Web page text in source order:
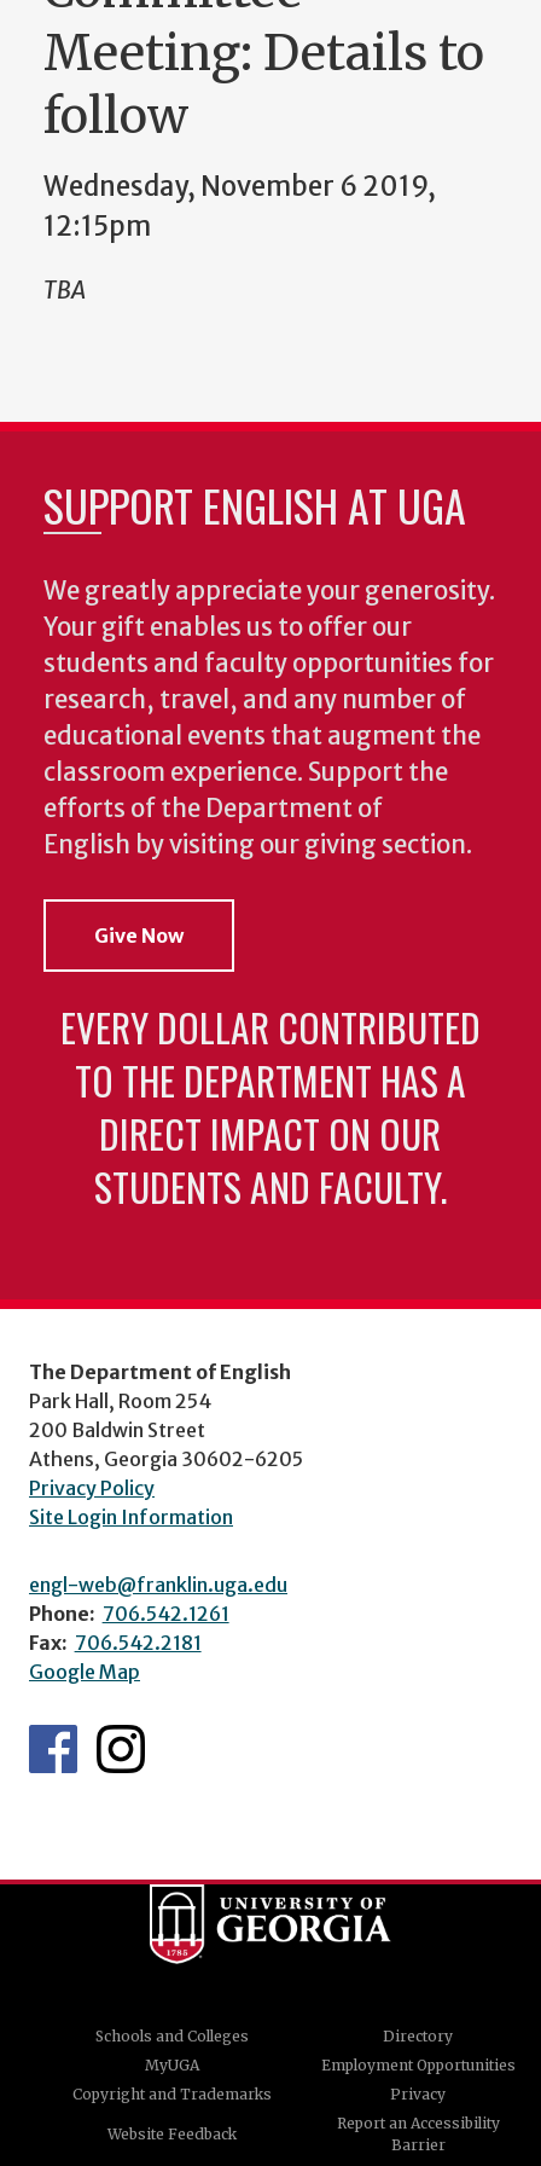
Meeting: Details to
follow
Wednesday, November 6 2019,
12:15pm
TBA
SUPPORT ENGLISH AT UGA
We greatly appreciate your generosity.
Your gift enables us to offer our
students and faculty opportunities for
research, travel, and any number of
educational events that augment the
classroom experience. Support the
efforts of the Department of
English by visiting our giving section.
Give Now
EVERY DOLLAR CONTRIBUTED
TO THE DEPARTMENT HAS A
DIRECT IMPACT ON OUR
STUDENTS AND FACULTY.
The Department of English
Park Hall, Room 254
200 Baldwin Street
Athens, Georgia 30602-6205
Privacy Policy
Site Login Information
engl-web@franklin.uga.edu
Phone: 706.542.1261
Fax: 706.542.2181
Google Map
Schools and Colleges
Directory
MyUGA
Employment Opportunities
Copyright and Trademarks
Privacy
Website Feedback
Report an Accessibility
Barrier